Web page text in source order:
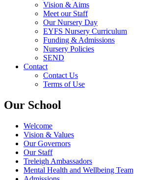
Vision & Aims
Meet our Staff
Our Nursery Day
EYFS Nursery Curriculum
Funding & Admissions
Nursery Policies
SEND
Contact
Contact Us
Terms of Use
Our School
Welcome
Vision & Values
Our Governors
Our Staff
Treleigh Ambassadors
Mental Health and Wellbeing Team